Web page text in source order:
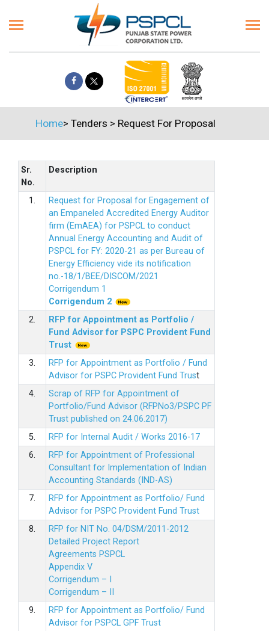
Home> Tenders > Request For Proposal
Sr.
No.
Description
1.
Request for Proposal for Engagement of
an Empaneled Accredited Energy Auditor
firm (EmAEA) for PSPCL to conduct
Annual Energy Accounting and Audit of
PSPCL for FY: 2020-21 as per Bureau of
Energy Efficiency vide its notification
no.-18/1/BEE/DISCOM/2021
Corrigendum 1
Corrigendum 2
2.
RFP for Appointment as Portfolio /
Fund Advisor for PSPC Provident Fund
Trust
3.
RFP for Appointment as Portfolio / Fund
Advisor for PSPC Provident Fund Trust
4.
Scrap of RFP for Appointment of
Portfolio/Fund Advisor (RFPNo3/PSPC PF
Trust published on 24.06.2017)
5.
RFP for Internal Audit / Works 2016-17
6.
RFP for Appointment of Professional
Consultant for Implementation of Indian
Accounting Standards (IND-AS)
7.
RFP for Appointment as Portfolio/ Fund
Advisor for PSPC Provident Fund Trust
8.
RFP for NIT No. 04/DSM/2011-2012
Detailed Project Report
Agreements PSPCL
Appendix V
Corrigendum – I
Corrigendum – II
9.
RFP for Appointment as Portfolio/ Fund
Advisor for PSPCL GPF Trust